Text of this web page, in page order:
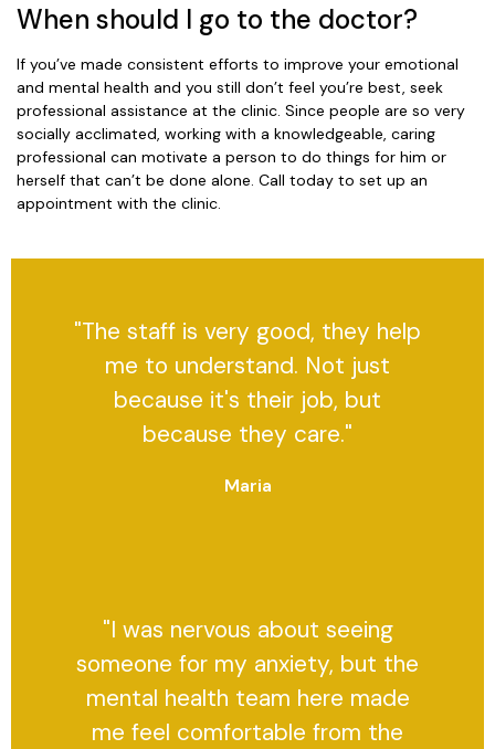
When should I go to the doctor?
If you’ve made consistent efforts to improve your emotional
and mental health and you still don’t feel you’re best, seek
professional assistance at the clinic. Since people are so very
socially acclimated, working with a knowledgeable, caring
professional can motivate a person to do things for him or
herself that can’t be done alone. Call today to set up an
appointment with the clinic.
"The staff is very good, they help
me to understand. Not just
because it's their job, but
because they care."
Maria
"I was nervous about seeing
someone for my anxiety, but the
mental health team here made
me feel comfortable from the